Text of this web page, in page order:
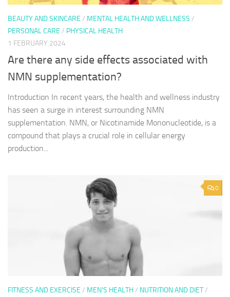
BEAUTY AND SKINCARE / MENTAL HEALTH AND WELLNESS /
PERSONAL CARE / PHYSICAL HEALTH
1 FEBRUARY 2024
Are there any side effects associated with
NMN supplementation?
Introduction In recent years, the health and wellness industry
has seen a surge in interest surrounding NMN
supplementation. NMN, or Nicotinamide Mononucleotide, is a
compound that plays a crucial role in cellular energy
production...
0
FITNESS AND EXERCISE / MEN'S HEALTH/ NUTRITION AND DIET/